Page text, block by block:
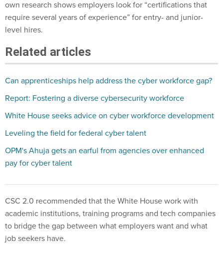
own research shows employers look for “certifications that
require several years of experience” for entry- and junior-
level hires.
Related articles
Can apprenticeships help address the cyber workforce gap?
Report: Fostering a diverse cybersecurity workforce
White House seeks advice on cyber workforce development
Leveling the field for federal cyber talent
OPM's Ahuja gets an earful from agencies over enhanced
pay for cyber talent
CSC 2.0 recommended that the White House work with
academic institutions, training programs and tech companies
to bridge the gap between what employers want and what
job seekers have.